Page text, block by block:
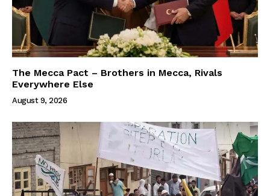
The Mecca Pact – Brothers in Mecca, Rivals
Everywhere Else
August 9, 2026